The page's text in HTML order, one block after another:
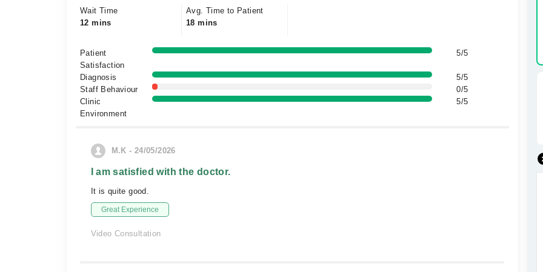
Wait Time
12 mins
Avg. Time to Patient
18 mins
Patient
Satisfaction
5/5
Diagnosis
5/5
Staff Behaviour
0/5
Clinic
Environment
5/5
M.K - 24/05/2026
I am satisfied with the doctor.
It is quite good.
Great Experience
Video Consultation